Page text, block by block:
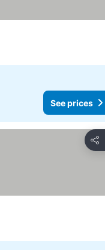
See prices